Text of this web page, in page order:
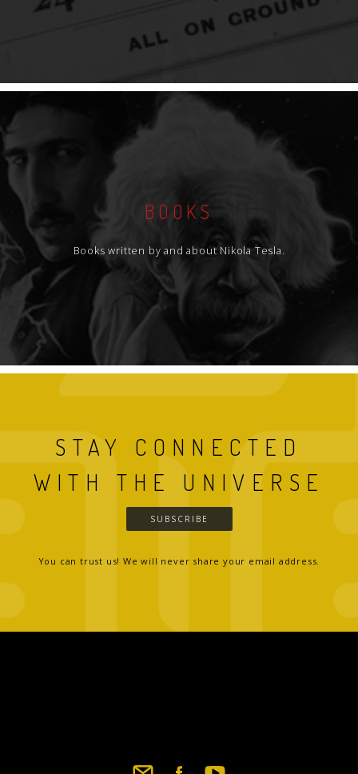
BOOKS
Books written by and about Nikola Tesla.
STAY CONNECTED
WITH THE UNIVERSE
SUBSCRIBE
You can trust us! We will never share your email address.